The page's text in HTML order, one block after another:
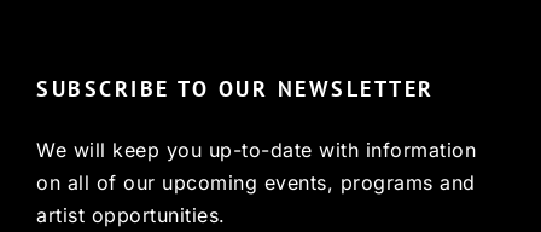
SUBSCRIBE TO OUR NEWSLETTER
We will keep you up-to-date with information
on all of our upcoming events, programs and
artist opportunities.